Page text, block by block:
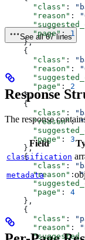
      "class"
:
      "reason"
:
      "page"
: 1
    },
    {
      "class"
:
      "reason"
:
      "page"
: 2
    },
    {
      "class"
:
      "reason"
:
      "page"
: 3
    },
    {
      "class"
:
      "reason"
:
      "page"
: 4
    },
    {
      "class"
:
      "reason"
:
See all 67 lines
Response
The response
Field
classification
metadata